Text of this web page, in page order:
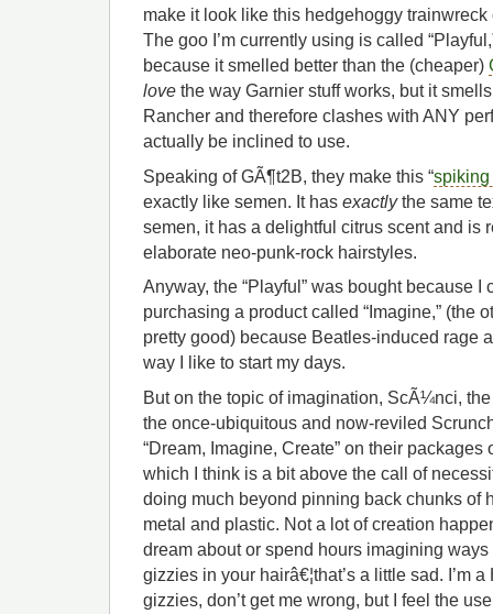
make it look like this hedgehoggy
The goo I’m currently using is called
because it smelled better than the (cheaper)
love the way Garnier stuff works, but it
Rancher and therefore clashes with ANY
actually be inclined to use.
Speaking of GÃ¶t2B, they make this “spiking
exactly like semen. It has exactlythe same
semen, it has a delightful citrus scent and is
elaborate neo-punk-rock hairstyles.
Anyway, the “Playful” was bought because I
purchasing a product called “Imagine,” (the
pretty good) because Beatles-induced rage
way I like to start my days.
But on the topic of imagination, ScÃ¼nci,
the once-ubiquitous and now-reviled
“Dream, Imagine, Create” on their
which I think is a bit above the call of
doing much beyond pinning back chunks of
metal and plastic. Not a lot of creation
dream about or spend hours imagining
gizzies in your hairâ€¦that’s a little sad. I’m
gizzies, don’t get me wrong, but I feel the